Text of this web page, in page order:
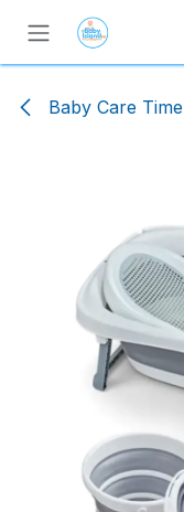
Skip to Content
Baby Care Time